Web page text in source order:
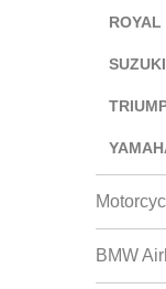
SUZUKI
BMW